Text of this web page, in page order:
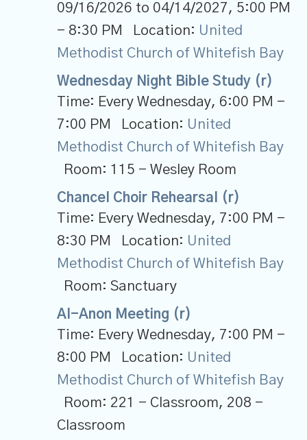
09/16/2026 to 04/14/2027, 5:00 PM
- 8:30 PM
Location: United
Methodist Church of Whitefish Bay
Wednesday Night Bible Study (r)
Time: Every Wednesday, 6:00 PM -
7:00 PM
Location: United
Methodist Church of Whitefish Bay
Room: 115 - Wesley Room
Chancel Choir Rehearsal (r)
Time: Every Wednesday, 7:00 PM -
8:30 PM
Location: United
Methodist Church of Whitefish Bay
Room: Sanctuary
Al-Anon Meeting (r)
Time: Every Wednesday, 7:00 PM -
8:00 PM
Location: United
Methodist Church of Whitefish Bay
Room: 221 - Classroom, 208 -
Classroom